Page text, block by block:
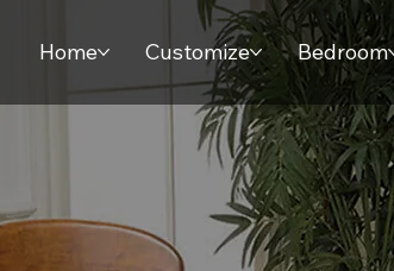
Home Customize Bedroom